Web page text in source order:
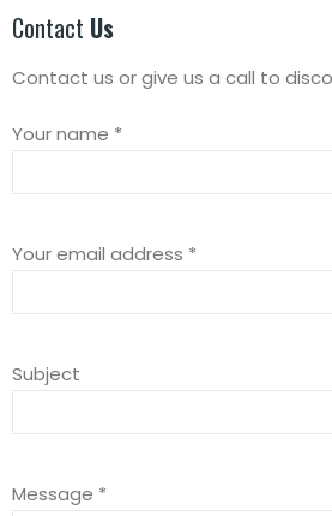
Contact Us
Contact us or give us a call to
Your name *
Your email address *
Subject
Message *